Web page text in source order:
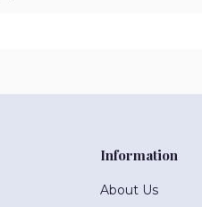
Information
About Us